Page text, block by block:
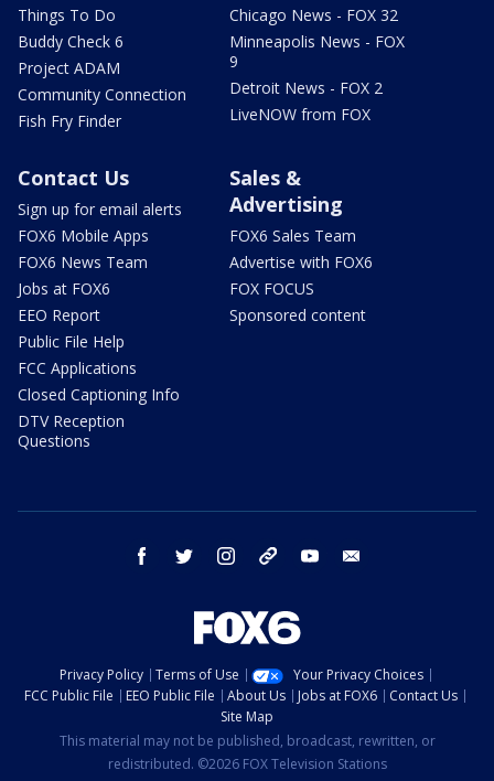
Things To Do
Buddy Check 6
Project ADAM
Community Connection
Fish Fry Finder
Chicago News - FOX 32
Minneapolis News - FOX
9
Detroit News - FOX 2
LiveNOW from FOX
Contact Us
Sign up for email alerts
FOX6 Mobile Apps
FOX6 News Team
Jobs at FOX6
EEO Report
Public File Help
FCC Applications
Closed Captioning Info
DTV Reception
Questions
Sales &
Advertising
FOX6 Sales Team
Advertise with FOX6
FOX FOCUS
Sponsored content
facebook twitter instagram threads youtube
Privacy Policy Terms of Use
Your Privacy Choices
FCC Public File
EEO Public File About Us Jobs at FOX6
Contact Us
Site Map
This material may not be published, broadcast, rewritten, or
redistributed. ©2026 FOX Television Stations